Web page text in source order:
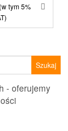
(w tym 5%
- oferujemy